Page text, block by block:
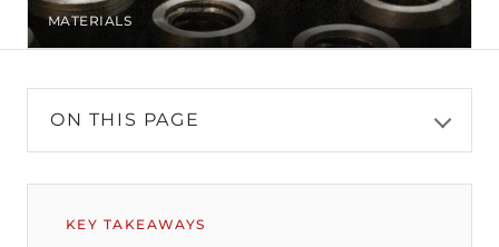
MATERIALS
ON THIS PAGE
KEY TAKEAWAYS